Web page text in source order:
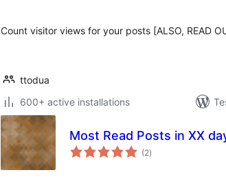
Count visitor views for your posts [ALSO, READ
ttodua
600+ active installations
Most Read Posts in XX
(2total
ratings
)